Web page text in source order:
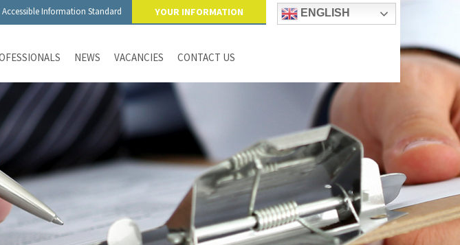
Accessible Information Standard YOUR INFORMATION ENGLISH
NEWS VACANCIES CONTACT US